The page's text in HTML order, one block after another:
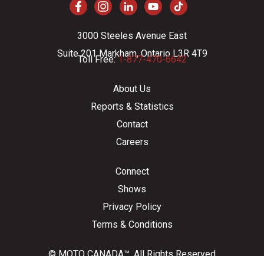
3000 Steeles Avenue East
Suite 201 Markham, Ontario L3R 4T9
Toll Free:1-877-470-6642
About Us
Reports & Statistics
Contact
Careers
Connect
Shows
Privacy Policy
Terms & Conditions